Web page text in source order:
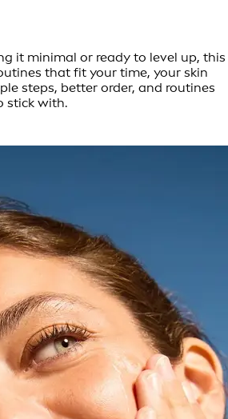
it minimal or ready to level up, this
that fit your time, your skin
steps, better order, and routines
stick with.